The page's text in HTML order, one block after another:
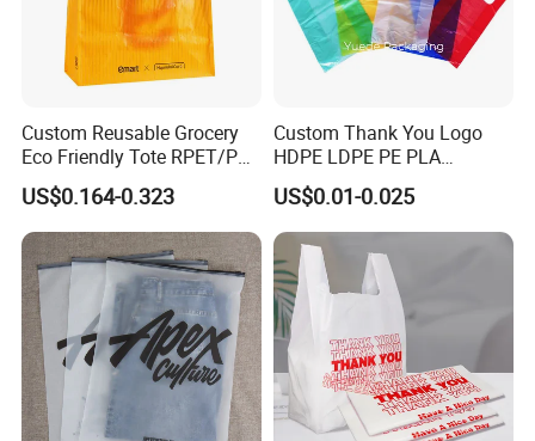
Custom Reusable Grocery
Eco Friendly Tote RPET/PP
Woven Handled Shopping
Bag
US$0.164-0.323
Custom Thank You Logo
HDPE LDPE PE PLA
Biodegradable Food
Wholesale Biodegradable
Supermarket Die Cut Hook
T-Shirt Handles Strip Carry
Bag Plastic Shopping Bag
US$0.01-0.025